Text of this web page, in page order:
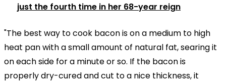
just the fourth time in her 68-year reign
"The best way to cook bacon is on a medium to high
heat pan with a small amount of natural fat, searing it
on each side for a minute or so. If the bacon is
properly dry-cured and cut to a nice thickness, it